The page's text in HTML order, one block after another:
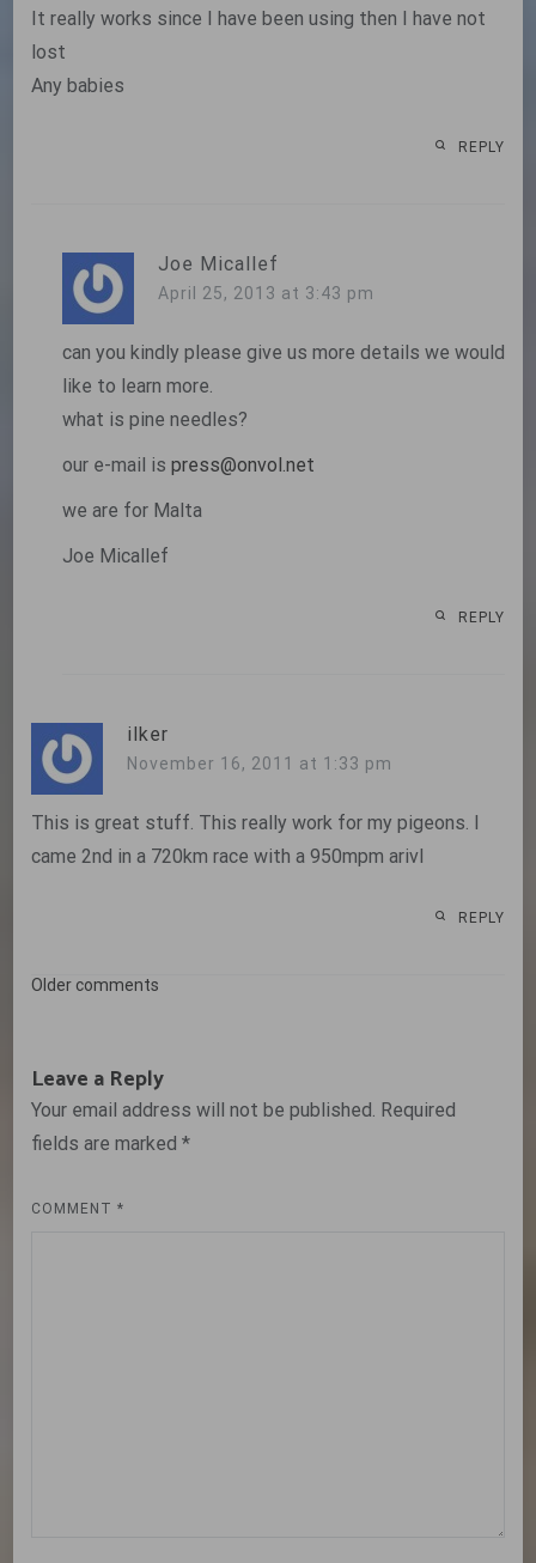
It really works since I have been using then I have not
lost
Any babies
REPLY
Joe Micallef
April 25, 2013 at 3:43 pm
can you kindly please give us more details we would
like to learn more.
what is pine needles?
our e-mail is press@onvol.net
we are for Malta
Joe Micallef
REPLY
ilker
November 16, 2011 at 1:33 pm
This is great stuff. This really work for my pigeons. I
came 2nd in a 720km race with a 950mpm arivl
REPLY
Comments
Older comments
Leave a Reply
Your email address will not be published. Required
fields are marked*
COMMENT*